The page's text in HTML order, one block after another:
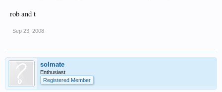
rob and t
Sep 23, 2008
solmate
Enthusiast
Registered Member